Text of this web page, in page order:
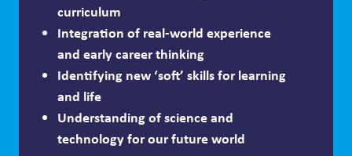
curriculum
Integration of real-world experience
and early career thinking
Identifying new ‘soft’ skills for learning
and life
Understanding of science and
technology for our future world